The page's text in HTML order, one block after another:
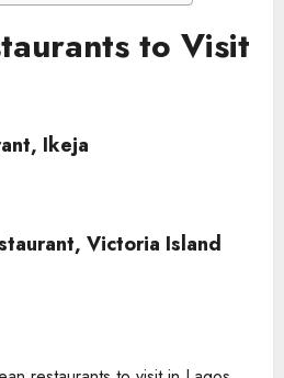
to Visit
Ikeja
Victoria Island